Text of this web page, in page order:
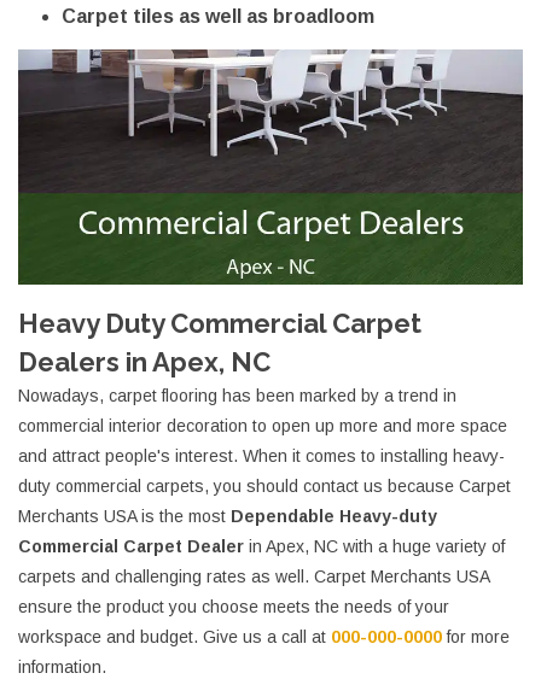
Carpet tiles as well as broadloom
Heavy Duty Commercial Carpet
Dealers in Apex, NC
Nowadays, carpet flooring has been marked by a trend in
commercial interior decoration to open up more and more space
and attract people's interest. When it comes to installing heavy-
duty commercial carpets, you should contact us because Carpet
Merchants USA is the most Dependable Heavy-duty
Commercial Carpet Dealer in Apex, NC with a huge variety of
carpets and challenging rates as well. Carpet Merchants USA
ensure the product you choose meets the needs of your
workspace and budget. Give us a call at 000-000-0000for more
information.